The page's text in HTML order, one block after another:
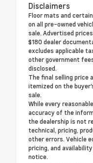
Disclaimers
Floor mats and
on all pre-owned
sale. Advertised
$180 dealer
excludes applicable
other government
disclosed.
The final selling price
itemized on the
sale.
While every
accuracy of the
the dealership is not
technical, pricing,
other errors. Vehicle
pricing, and
notice.